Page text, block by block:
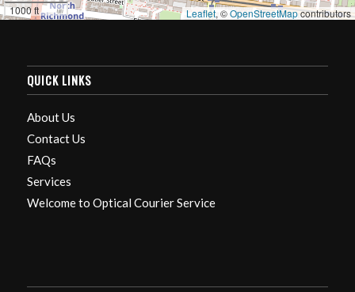
1000 ft
Leaflet, ©OpenStreetMapcontributors
QUICK LINKS
About Us
Contact Us
FAQs
Services
Welcome to Optical Courier Service